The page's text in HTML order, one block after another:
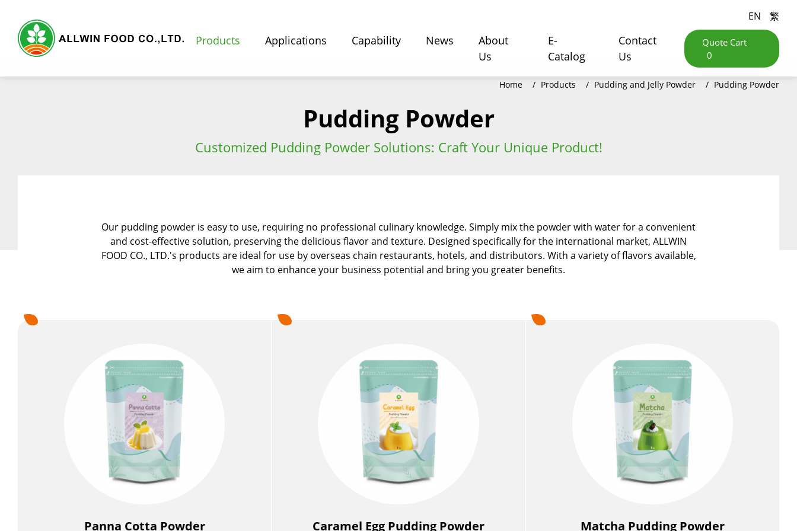
繁
EN
Products Applications Capability News
About
Us
E-
Catalog
Contact
Us
Quote Cart
0
Home Products Pudding and Jelly Powder Pudding Powder
Pudding Powder
Customized Pudding Powder Solutions: Craft Your Unique Product!
Our pudding powder is easy to use, requiring no professional culinary knowledge. Simply mix the powder with water for a convenient
and cost-effective solution, preserving the delicious flavor and texture. Designed specifically for the international market, ALLWIN
FOOD CO., LTD.'s products are ideal for use by overseas chain restaurants, hotels, and distributors. With a variety of flavors available,
we aim to enhance your business potential and bring you greater benefits.
Panna Cotta Powder Caramel Egg Pudding Powder Matcha Pudding Powder
Milk Foam Powder
Pudding and Jelly Powder
Milkshake Powder
Walling Powder and Cake Milk Tea Walling Powder
Fruit Juice Powder